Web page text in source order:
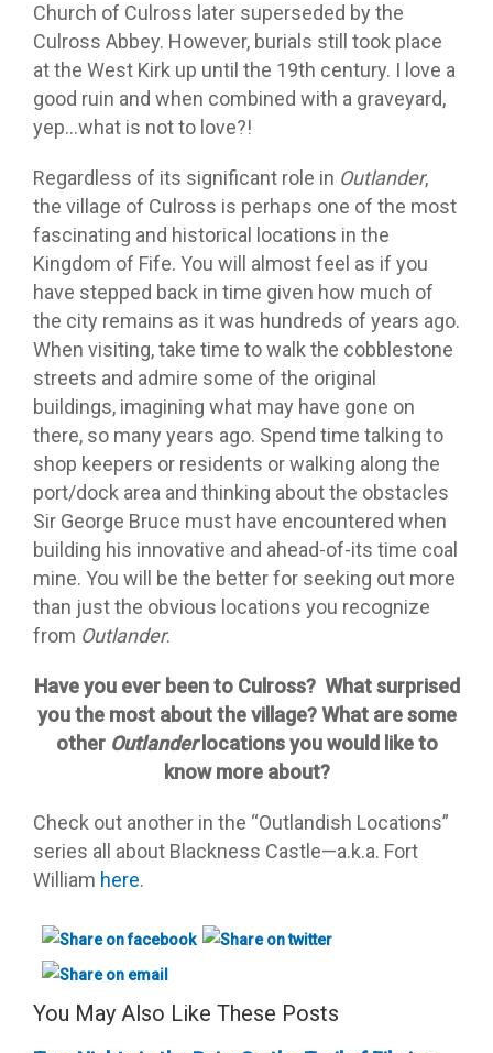
Church of Culross later superseded by the
Culross Abbey. However, burials still took place
at the West Kirk up until the 19th century. I love a
good ruin and when combined with a graveyard,
yep…what is not to love?!
Regardless of its significant role in Outlander,
the village of Culross is perhaps one of the most
fascinating and historical locations in the
Kingdom of Fife. You will almost feel as if you
have stepped back in time given how much of
the city remains as it was hundreds of years ago.
When visiting, take time to walk the cobblestone
streets and admire some of the original
buildings, imagining what may have gone on
there, so many years ago. Spend time talking to
shop keepers or residents or walking along the
port/dock area and thinking about the obstacles
Sir George Bruce must have encountered when
building his innovative and ahead-of-its time coal
mine. You will be the better for seeking out more
than just the obvious locations you recognize
from Outlander.
Have you ever been to Culross? What surprised
you the most about the village? What are some
other Outlanderlocations you would like to
know more about?
Check out another in the “Outlandish Locations”
series all about Blackness Castle—a.k.a. Fort
William here.
You May Also Like These Posts